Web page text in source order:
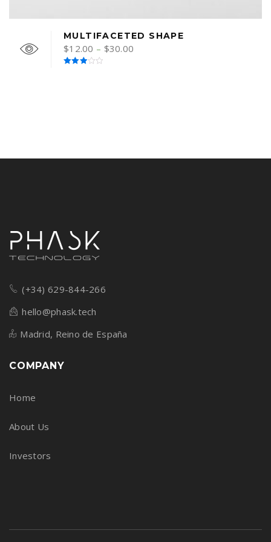
MULTIFACETED SHAPE
$12.00 – $30.00
(+34) 629-844-266
hello@phask.tech
Madrid, Reino de España
COMPANY
Home
About Us
Investors